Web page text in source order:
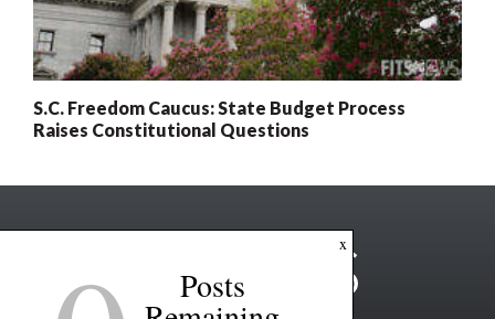
S.C. Freedom Caucus: State Budget Process
Raises Constitutional Questions
x
Posts